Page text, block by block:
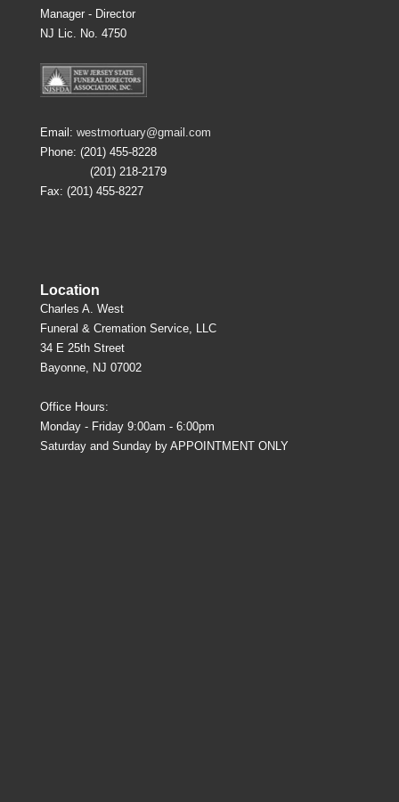
Manager - Director
NJ Lic. No. 4750
Email: westmortuary@gmail.com
Phone: (201) 455-8228
(201) 218-2179
Fax: (201) 455-8227
Location
Charles A. West
Funeral & Cremation Service, LLC
34 E 25th Street
Bayonne, NJ 07002
Office Hours:
Monday - Friday 9:00am - 6:00pm
Saturday and Sunday by APPOINTMENT ONLY